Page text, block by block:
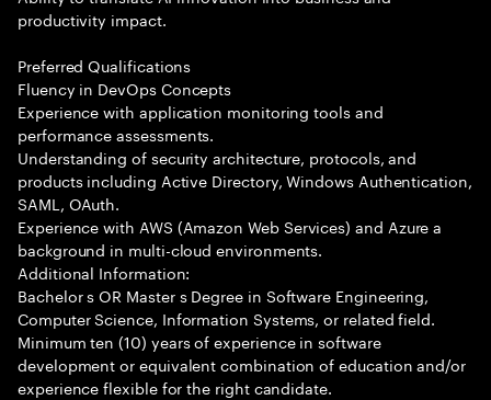
productivity impact.
Preferred Qualifications
Fluency in DevOps Concepts
Experience with application monitoring tools and
performance assessments.
Understanding of security architecture, protocols, and
products including Active Directory, Windows Authentication,
SAML, OAuth.
Experience with AWS (Amazon Web Services) and Azure a
background in multi-cloud environments.
Additional Information:
Bachelor s OR Master s Degree in Software Engineering,
Computer Science, Information Systems, or related field.
Minimum ten (10) years of experience in software
development or equivalent combination of education and/or
experience flexible for the right candidate.